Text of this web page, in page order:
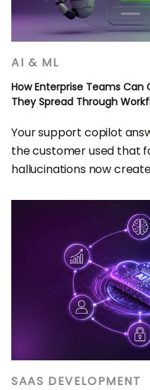
AI & ML
How Enterprise Teams Can
They Spread Through
Your support copilot
the customer used that
hallucinations now
SAAS DEVELOPMENT